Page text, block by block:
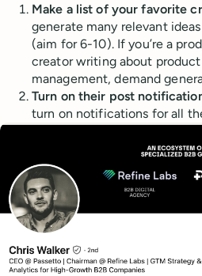
Make a list of your favorite
generate many relevant
(aim for 6-10). If you’re a
creator writing about
management, demand
Turn on their post
turn on notifications for all